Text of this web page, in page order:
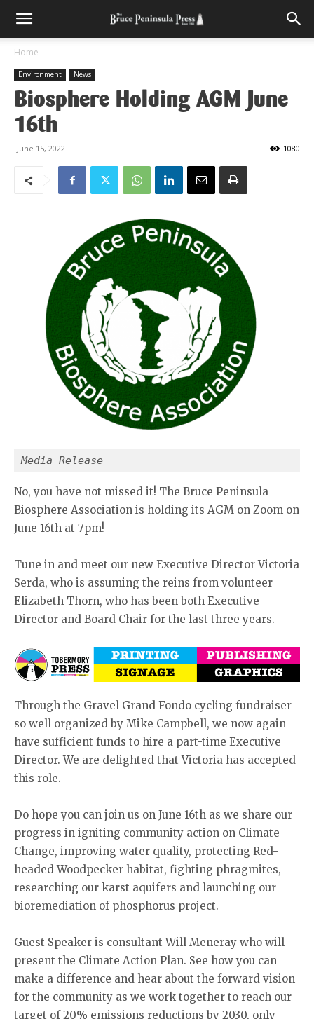
Home
Environment News
Biosphere Holding AGM June
16th
June 15, 2022 1080
Media Release
No, you have not missed it! The Bruce Peninsula
Biosphere Association is holding its AGM on Zoom on
June 16th at 7pm!
Tune in and meet our new Executive Director Victoria
Serda, who is assuming the reins from volunteer
Elizabeth Thorn, who has been both Executive
Director and Board Chair for the last three years.
Through the Gravel Grand Fondo cycling fundraiser
so well organized by Mike Campbell, we now again
have sufficient funds to hire a part-time Executive
Director. We are delighted that Victoria has accepted
this role.
Do hope you can join us on June 16th as we share our
progress in igniting community action on Climate
Change, improving water quality, protecting Red-
headed Woodpecker habitat, fighting phragmites,
researching our karst aquifers and launching our
bioremediation of phosphorus project.
Guest Speaker is consultant Will Meneray who will
present the Climate Action Plan. See how you can
make a difference and hear about the forward vision
for the community as we work together to reach our
target of 20% emissions reductions by 2030, only